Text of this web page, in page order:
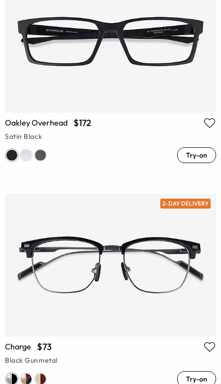
Oakley Overhead $172
Satin Black
Try-on
2-DAY DELIVERY
Charge $73
Black Gunmetal
Try-on